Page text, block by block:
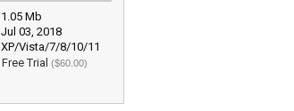
1.05 Mb
Jul 03, 2018
XP/Vista/7/8/10/11
Free Trial ($60.00)